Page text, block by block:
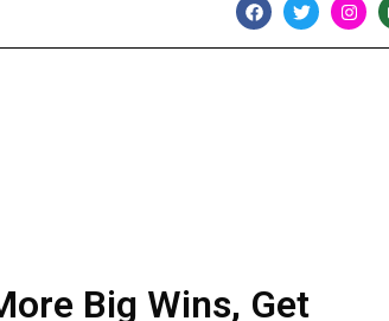
Big Wins, Get